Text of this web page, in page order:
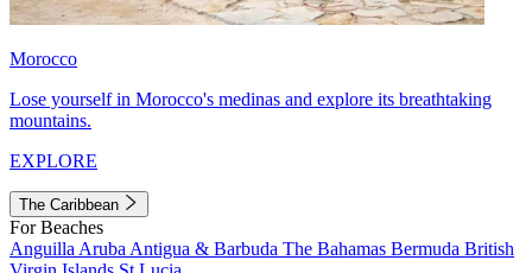
Morocco
Lose yourself in Morocco's medinas and explore its breathtaking
mountains.
EXPLORE
The Caribbean
For Beaches
Anguilla Aruba Antigua & Barbuda The Bahamas Bermuda British